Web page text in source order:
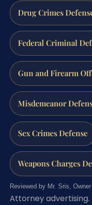
Drug Crimes
Federal Criminal
Gun and Firearm
Misdemeanor
Sex Crimes Defense
Weapons Charges
Reviewed by Mr. Sris,
Attorney advertising.